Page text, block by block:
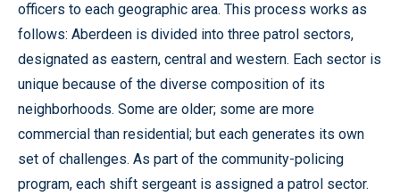
officers to each geographic area. This process works as
follows: Aberdeen is divided into three patrol sectors,
designated as eastern, central and western. Each sector is
unique because of the diverse composition of its
neighborhoods. Some are older; some are more
commercial than residential; but each generates its own
set of challenges. As part of the community-policing
program, each shift sergeant is assigned a patrol sector.